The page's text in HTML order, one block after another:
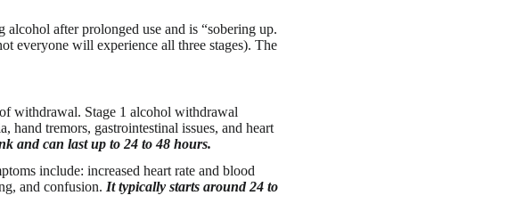
after prolonged use and is “sobering up.
everyone will experience all three stages). The
withdrawal. Stage 1 alcohol withdrawal
hand tremors, gastrointestinal issues, and heart
and can last up to 24 to 48 hours.
include: increased heart rate and blood
and confusion. It typically starts around 24 to